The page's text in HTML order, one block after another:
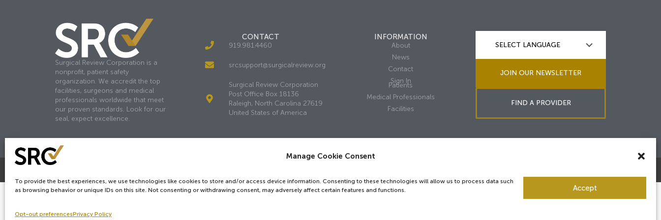
Manage Cookie Consent
To provide the best experiences, we use technologies like cookies to store and/or access device information. Consenting to these technologies will allow us to process data such
as browsing behavior or unique IDs on this site. Not consenting or withdrawing consent, may adversely affect certain features and functions.
Accept
Opt-out preferencesPrivacy Policy
Surgical Review Corporation is a
nonprofit, patient safety
organization. We accredit the top
facilities, surgeons and medical
professionals worldwide that meet
our proven standards. Look for our
seal, expect excellence.
CONTACT
919.981.4460
srcsupport@surgicalreview.org
Surgical Review Corporation
Post Office Box 18136
Raleigh, North Carolina 27619
United States of America
INFORMATION
About
News
Contact
Sign In
Patients
Medical Professionals
Facilities
JOIN OUR NEWSLETTER
FIND A PROVIDER